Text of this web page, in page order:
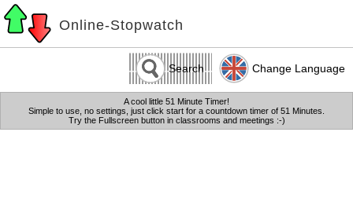
Online-Stopwatch
Search Change Language
A cool little 51 Minute Timer!
Simple to use, no settings, just click start for a countdown timer of 51 Minutes.
Try the Fullscreen button in classrooms and meetings :-)